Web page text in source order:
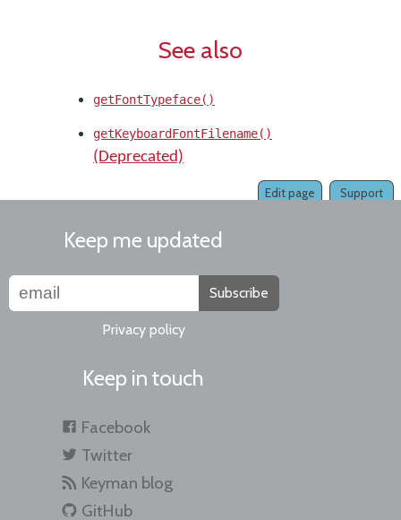
See also
getFontTypeface()
getKeyboardFontFilename()
(Deprecated)
Support
Edit page
Keep me updated
Subscribe
Privacy policy
Keep in touch
Facebook
Twitter
Keyman blog
GitHub